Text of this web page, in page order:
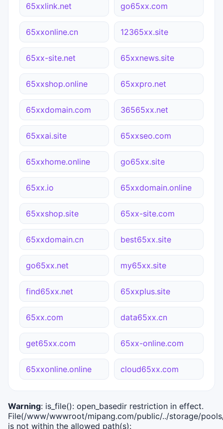
65xxlink.net go65xx.com
65xxonline.cn 12365xx.site
65xx-site.net 65xxnews.site
65xxshop.online 65xxpro.net
65xxdomain.com 36565xx.net
65xxai.site 65xxseo.com
65xxhome.online go65xx.site
65xx.io 65xxdomain.online
65xxshop.site 65xx-site.com
65xxdomain.cn best65xx.site
go65xx.net my65xx.site
find65xx.net 65xxplus.site
65xx.com data65xx.cn
get65xx.com 65xx-online.com
65xxonline.online cloud65xx.com
Warning: is_file(): open_basedir restriction in effect.
File(/www/wwwroot/mipang.com/public/../storage/
is not within the allowed path(s):